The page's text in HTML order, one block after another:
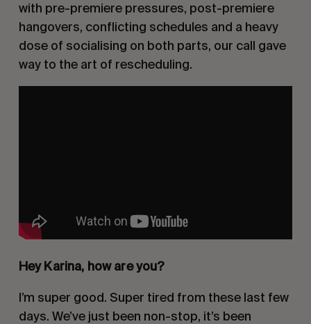
with pre-premiere pressures, post-premiere
hangovers, conflicting schedules and a heavy
dose of socialising on both parts, our call gave
way to the art of rescheduling.
Hey Karina, how are you?
I’m super good. Super tired from these last few
days. We’ve just been non-stop, it’s been